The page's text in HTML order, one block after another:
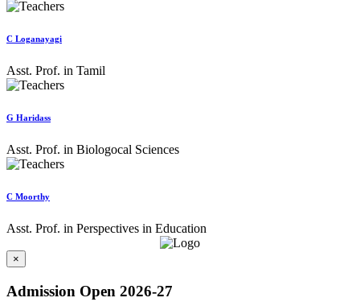
C Loganayagi
Asst. Prof. in Tamil
G Haridass
Asst. Prof. in Biologocal Sciences
C Moorthy
Asst. Prof. in Perspectives in Education
×
Admission Open 2026-27